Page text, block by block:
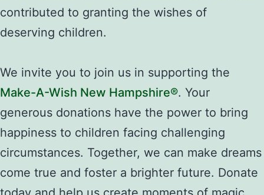
contributed to granting the wishes of
deserving children.
We invite you to join us in supporting the
Make-A-Wish New Hampshire®. Your
generous donations have the power to bring
happiness to children facing challenging
circumstances. Together, we can make dreams
come true and foster a brighter future. Donate